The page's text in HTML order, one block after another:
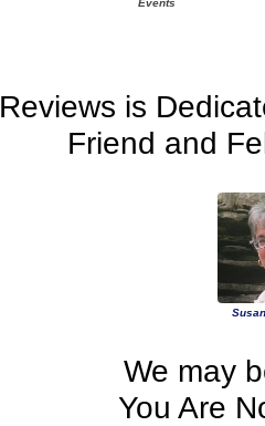
is
Friend and
We may
You Are